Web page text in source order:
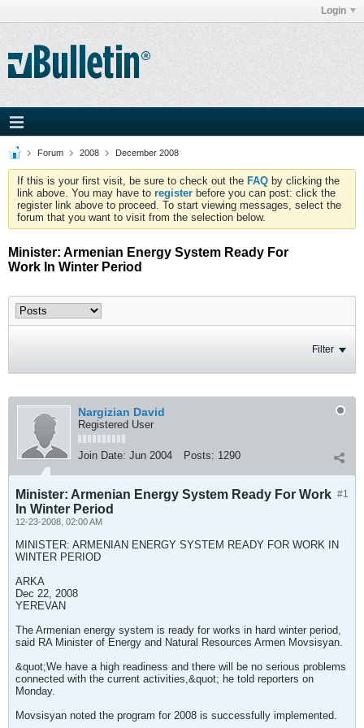
Login
Forum 2008 December 2008
If this is your first visit, be sure to check out the FAQ by clicking the
link above. You may have to register before you can post: click the
register link above to proceed. To start viewing messages, select the
forum that you want to visit from the selection below.
Minister: Armenian Energy System Ready For
Work In Winter Period
Filter
Nargizian David
Registered User
Join Date: Jun 2004 Posts: 1290
#1
Minister: Armenian Energy System Ready For Work
In Winter Period
12-23-2008, 02:00 AM
MINISTER: ARMENIAN ENERGY SYSTEM READY FOR WORK IN
WINTER PERIOD
ARKA
Dec 22, 2008
YEREVAN
The Armenian energy system is ready for works in hard winter period,
said RA Minister of Energy and Natural Resources Armen Movsisyan.
&quot;We have a high readiness and there will be no serious problems
connected with the current activities,&quot; he told reporters on
Monday.
Movsisyan noted the program for 2008 is successfully implemented.